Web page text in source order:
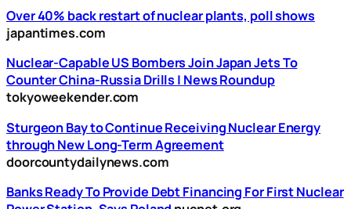
Over 40% back restart of nuclear plants, poll shows
japantimes.com
Nuclear-Capable US Bombers Join Japan Jets To
Counter China-Russia Drills | News Roundup
tokyoweekender.com
Sturgeon Bay to Continue Receiving Nuclear Energy
through New Long-Term Agreement
doorcountydailynews.com
Banks Ready To Provide Debt Financing For First Nuclear